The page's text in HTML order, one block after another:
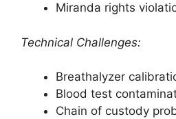
Miranda rights
Technical Challenges:
Breathalyzer
Blood test
Chain of custody